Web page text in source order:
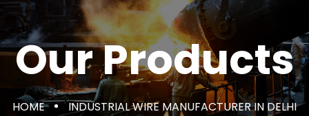
Our Products
HOME INDUSTRIAL WIRE MANUFACTURER IN DELHI